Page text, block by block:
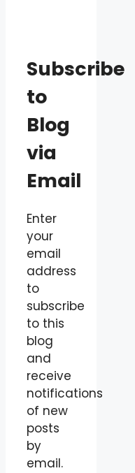
Subscribe
to
Blog
via
Email
Enter
your
email
address
to
subscribe
to this
blog
and
receive
notifications
of new
posts
by
email.